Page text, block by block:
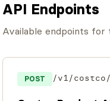
API Endpoints
Available endpoints for
POST /v1/